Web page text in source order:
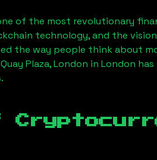
of the most revolutionary
technology, and the
the way people think about
Plaza, London in London